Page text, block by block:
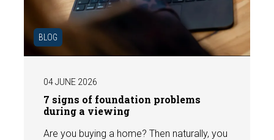
BLOG
04 JUNE 2026
7 signs of foundation problems
during a viewing
Are you buying a home? Then naturally, you